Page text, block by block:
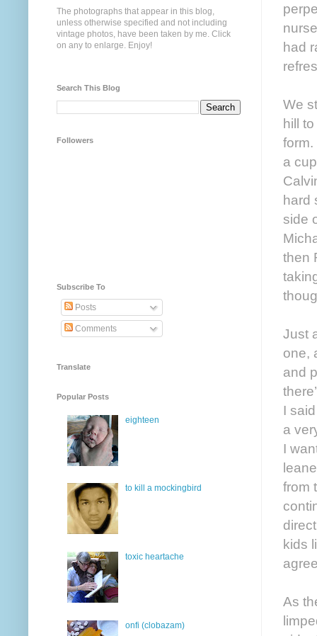
had
We
hill
a
hard
side
then
Just
one,
and
I
a
I
from
kids
As
The photographs that appear in this blog,
unless otherwise specified and not including
vintage photos, have been taken by me. Click
on any to enlarge. Enjoy!
Search This Blog
Followers
Subscribe To
Posts
Comments
Translate
Popular Posts
eighteen
to kill a mockingbird
toxic heartache
onfi (clobazam)